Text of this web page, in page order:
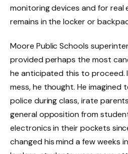
monitoring devices and for real
remains in the locker or
Moore Public Schools
provided perhaps the most
he anticipated this to proceed.
mess, he thought. He imagined
police during class, irate
general opposition from
electronics in their pockets
changed his mind a few weeks